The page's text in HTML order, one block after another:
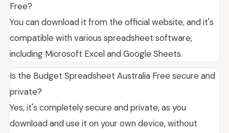
Free?
You can download it from the official website, and it's
compatible with various spreadsheet software,
including Microsoft Excel and Google Sheets.
Is the Budget Spreadsheet Australia Free secure and
private?
Yes, it's completely secure and private, as you
download and use it on your own device, without